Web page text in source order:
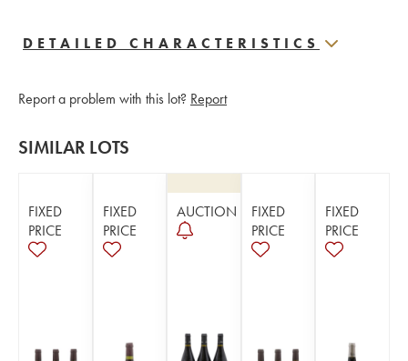
DETAILED CHARACTERISTICS
Report a problem with this lot? Report
SIMILAR LOTS
FIXED
PRICE
FIXED
PRICE
AUCTION
FIXED
PRICE
FIXED
PRICE